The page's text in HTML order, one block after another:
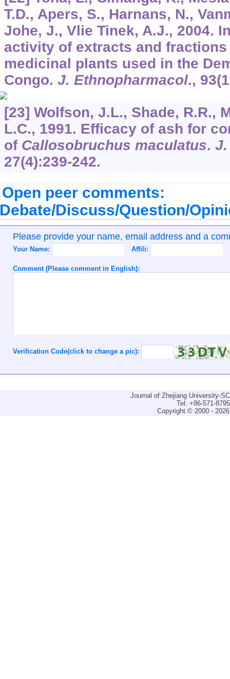
T.D., Apers, S., Harnans, N.,
Johe, J., Vlie Tinek, A.J., 2004.
activity of extracts and
medicinal plants used in the
Congo. J. Ethnopharmacol., 93
[23] Wolfson, J.L., Shade, R.R.,
L.C., 1991. Efficacy of ash for
of Callosobruchus maculatus.
27(4):239-242.
Open peer comments:
Discuss/Question/
Please provide your name, email address and a
Your Name: Affili:
Comment (Please comment in English):
Verification Code(click to change a pic):
Journal of Zhejiang University-
Tel: +86-571-
Copyright © 2000 -